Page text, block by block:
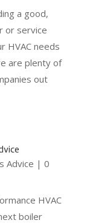
a good,
or service
HVAC needs
are plenty of
out
Advice | 0
HVAC
boiler